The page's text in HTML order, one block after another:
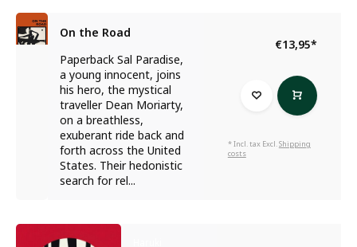
On the Road
Paperback Sal Paradise,
a young innocent, joins
his hero, the mystical
traveller Dean Moriarty,
on a breathless,
exuberant ride back and
forth across the United
States. Their hedonistic
search for rel...
€13,95*
* Incl. tax Excl.Shipping
costs